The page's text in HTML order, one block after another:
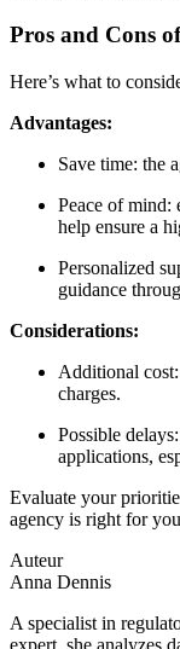
Pros and Cons
Here’s what to
Advantages:
Save time: the
Peace of mind:
help ensure a
Personalized
guidance
Considerations:
Additional
charges.
Possible
applications,
Evaluate your
agency is right for
Auteur
Anna Dennis
A specialist in